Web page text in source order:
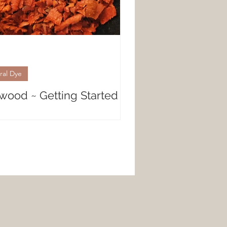
~ Getting Started
Dye